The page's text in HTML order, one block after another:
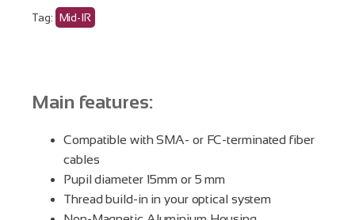
Tag: Mid-IR
Main features:
Compatible with SMA- or FC-terminated fiber
cables
Pupil diameter 15mm or 5 mm
Thread build-in in your optical system